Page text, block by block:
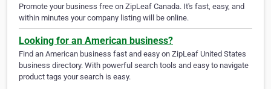
Promote your business free on ZipLeaf Canada. It's fast, easy, and
within minutes your company listing will be online.
Looking for an American business?
Find an American business fast and easy on ZipLeaf United States
business directory. With powerful search tools and easy to navigate
product tags your search is easy.